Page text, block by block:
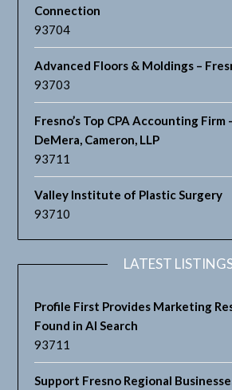
Connection
93704
Advanced Floors & Moldings –
93703
Fresno’s Top CPA Accounting Firm
DeMera, Cameron, LLP
93711
Valley Institute of Plastic Surgery
93710
LATEST
Profile First Provides Marketing
Found in AI Search
93711
Support Fresno Regional